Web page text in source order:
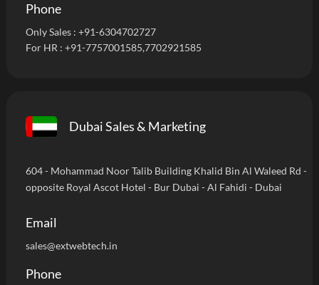
Phone
Only Sales : +91-6304702727
For HR : +91-7757001585,7702921585
Dubai Sales & Marketing
604 - Mohammad Noor Talib Building Khalid Bin Al Waleed Rd -
opposite Royal Ascot Hotel - Bur Dubai - Al Fahidi - Dubai
Email
sales@extwebtech.in
Phone